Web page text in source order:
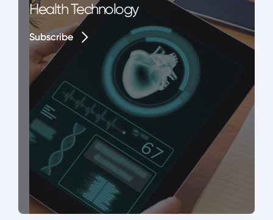
Health Technology
Subscribe
Subscribe